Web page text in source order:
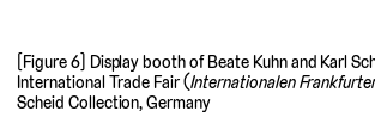
[Figure 6] Display booth of Beate Kuhn and Karl
International Trade Fair (Internationalen
Scheid Collection, Germany